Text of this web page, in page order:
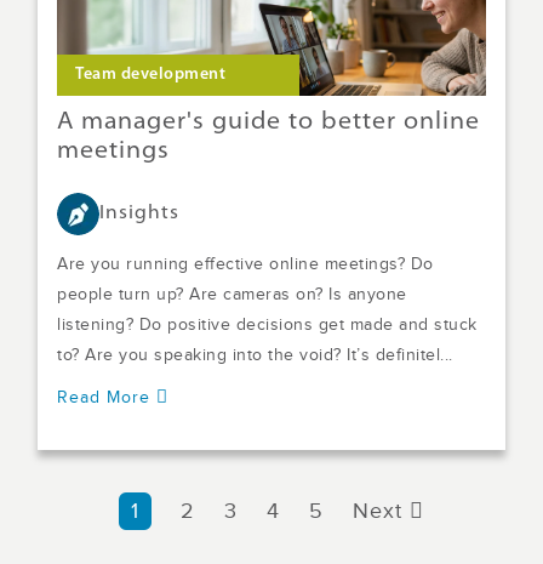
Team development
A manager's guide to better online
meetings
Insights
Are you running effective online meetings? Do
people turn up? Are cameras on? Is anyone
listening? Do positive decisions get made and stuck
to? Are you speaking into the void? It’s definitel...
Read More
1 2 3 4 5 Next